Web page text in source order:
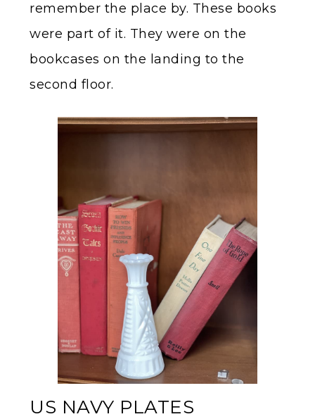
remember the place by. These books
were part of it. They were on the
bookcases on the landing to the
second floor.
US NAVY PLATES